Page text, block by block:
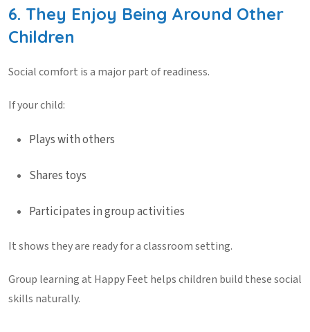
6. They Enjoy Being Around Other
Children
Social comfort is a major part of readiness.
If your child:
Plays with others
Shares toys
Participates in group activities
It shows they are ready for a classroom setting.
Group learning at Happy Feet helps children build these social
skills naturally.